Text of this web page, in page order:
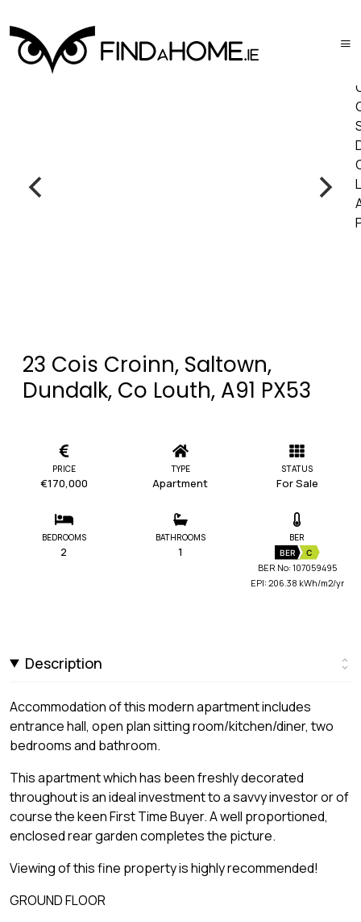
23 Cois Croinn, Saltown,
Dundalk, Co Louth, A91 PX53
PRICE
€170,000
TYPE
Apartment
STATUS
For Sale
BEDROOMS
2
BATHROOMS
1
BER
BER C
BER No: 107059495
EPI: 206.38 kWh/m2/yr
Description
Accommodation of this modern apartment includes
entrance hall, open plan sitting room/kitchen/diner, two
bedrooms and bathroom.
This apartment which has been freshly decorated
throughout is an ideal investment to a savvy investor or of
course the keen First Time Buyer. A well proportioned,
enclosed rear garden completes the picture.
Viewing of this fine property is highly recommended!
GROUND FLOOR